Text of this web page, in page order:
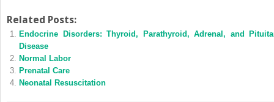
Related Posts:
Endocrine Disorders: Thyroid, Parathyroid, Adrenal, and
Disease
Normal Labor
Prenatal Care
Neonatal Resuscitation